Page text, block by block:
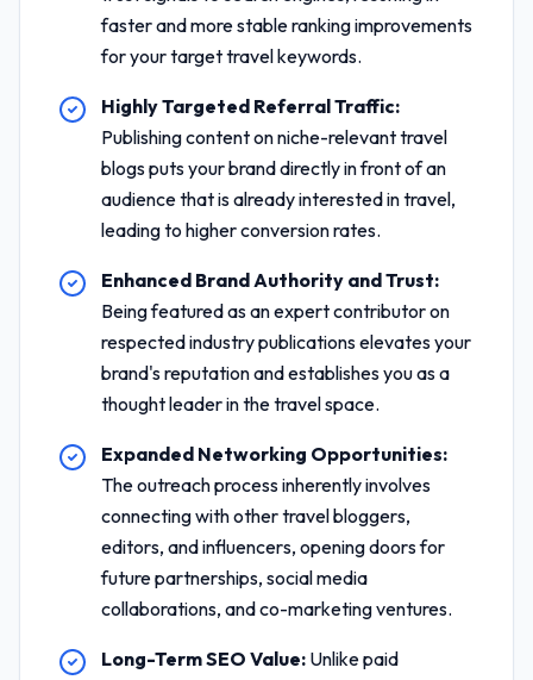
faster and more stable ranking improvements
for your target travel keywords.
Highly Targeted Referral Traffic:
Publishing content on niche-relevant travel
blogs puts your brand directly in front of an
audience that is already interested in travel,
leading to higher conversion rates.
Enhanced Brand Authority and Trust:
Being featured as an expert contributor on
respected industry publications elevates your
brand's reputation and establishes you as a
thought leader in the travel space.
Expanded Networking Opportunities:
The outreach process inherently involves
connecting with other travel bloggers,
editors, and influencers, opening doors for
future partnerships, social media
collaborations, and co-marketing ventures.
Long-Term SEO Value: Unlike paid